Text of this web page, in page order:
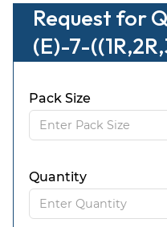
Request for
(E)-7-
5-
te
Pack Size
Quantity